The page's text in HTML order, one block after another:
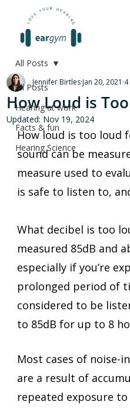
All Posts
Hearing at work
Facts & fun
Hearing Science
All Posts
How Loud is
Jennifer BirtlesJan 20, 2021
Updated: Nov 19, 2024
How loud is too loud
sound can be
measure used to
is safe to listen to,
What decibel is too
measured 85dB and
especially if you’re
prolonged period of
considered to be
to 85dB for up to 8
Most cases of noise-
are a result of
repeated exposure